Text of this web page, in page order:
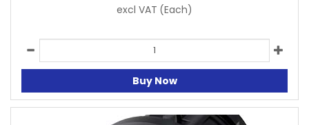
excl VAT (Each)
Buy Now